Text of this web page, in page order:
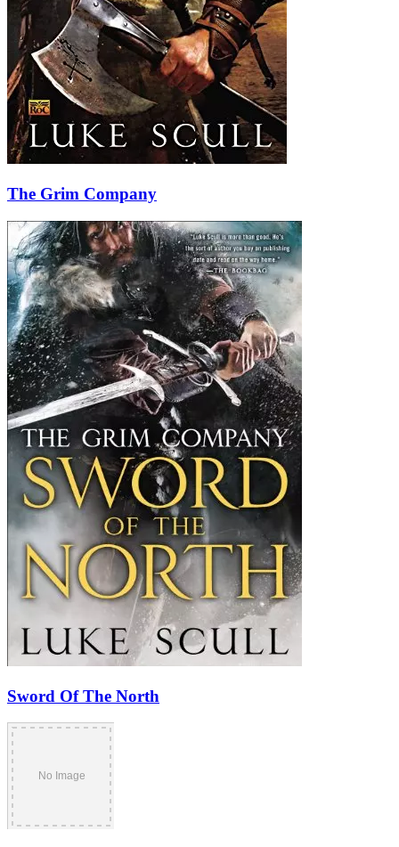
The Grim Company
Sword Of The North